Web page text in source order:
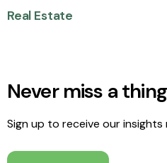
Real Estate
Never miss a
Sign up to receive our insights